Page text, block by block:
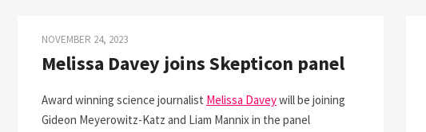
NOVEMBER 24, 2023
Melissa Davey joins Skepticon panel
Award winning science journalist Melissa Daveywill be joining
Gideon Meyerowitz-Katz and Liam Mannix in the panel